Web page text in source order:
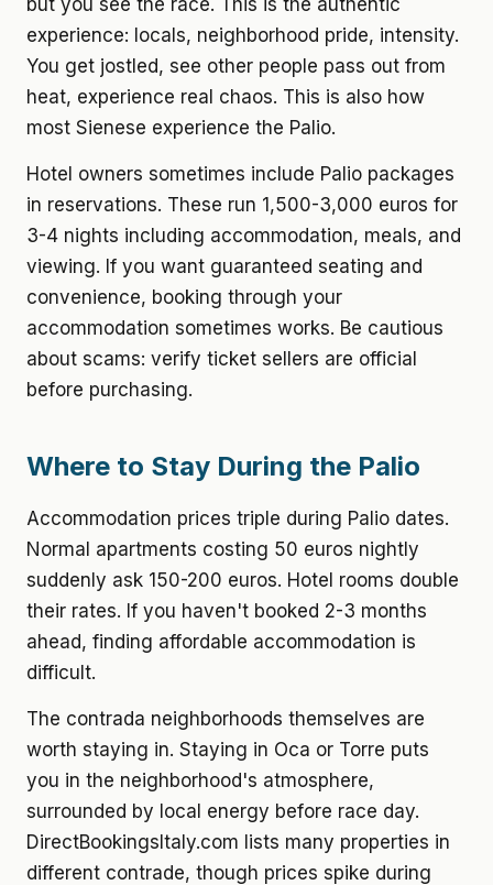
but you see the race. This is the authentic
experience: locals, neighborhood pride, intensity.
You get jostled, see other people pass out from
heat, experience real chaos. This is also how
most Sienese experience the Palio.
Hotel owners sometimes include Palio packages
in reservations. These run 1,500-3,000 euros for
3-4 nights including accommodation, meals, and
viewing. If you want guaranteed seating and
convenience, booking through your
accommodation sometimes works. Be cautious
about scams: verify ticket sellers are official
before purchasing.
Where to Stay During the Palio
Accommodation prices triple during Palio dates.
Normal apartments costing 50 euros nightly
suddenly ask 150-200 euros. Hotel rooms double
their rates. If you haven't booked 2-3 months
ahead, finding affordable accommodation is
difficult.
The contrada neighborhoods themselves are
worth staying in. Staying in Oca or Torre puts
you in the neighborhood's atmosphere,
surrounded by local energy before race day.
DirectBookingsItaly.com lists many properties in
different contrade, though prices spike during